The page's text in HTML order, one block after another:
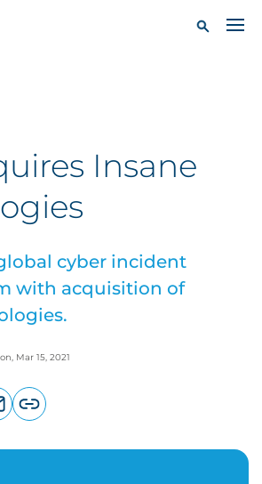
Insane
cyber incident
with acquisition of
Mar 15, 2021
page